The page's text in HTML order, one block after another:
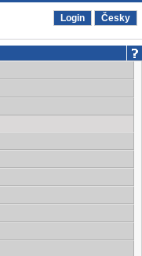
Login Česky